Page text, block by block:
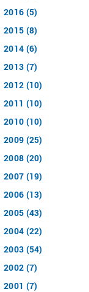
2016 (5)
2015 (8)
2014 (6)
2013 (7)
2012 (10)
2011 (10)
2010 (10)
2009 (25)
2008 (20)
2007 (19)
2006 (13)
2005 (43)
2004 (22)
2003 (54)
2002 (7)
2001 (7)